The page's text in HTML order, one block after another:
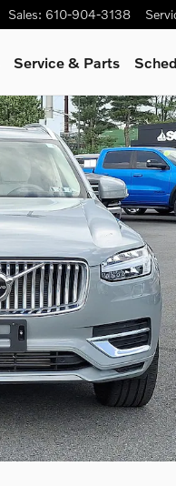
Sales: 610-904-3138
Service& Parts